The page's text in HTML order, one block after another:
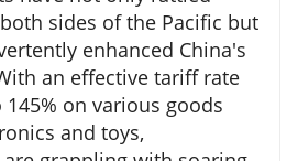
sides of the Pacific but
enhanced China's
an effective tariff rate
on various goods
and toys,